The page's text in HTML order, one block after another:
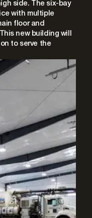
side. The six-bay
with multiple
floor and
new building will
to serve the